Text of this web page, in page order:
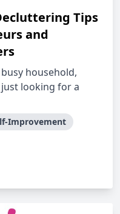
Tips
and
household,
looking for a
Improvement